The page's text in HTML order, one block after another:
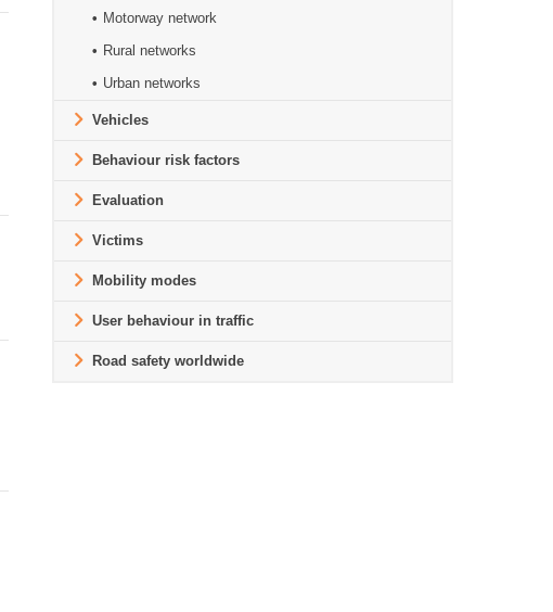
Motorway network
Rural networks
Urban networks
Vehicles
Behaviour risk factors
Evaluation
Victims
Mobility modes
User behaviour in traffic
Road safety worldwide